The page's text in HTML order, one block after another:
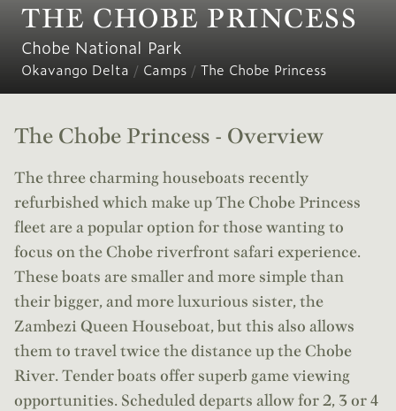
THE CHOBE PRINCESS
Chobe National Park
Okavango Delta / Camps / The Chobe Princess
The Chobe Princess - Overview
The three charming houseboats recently
refurbished which make up The Chobe Princess
fleet are a popular option for those wanting to
focus on the Chobe riverfront safari experience.
These boats are smaller and more simple than
their bigger, and more luxurious sister, the
Zambezi Queen Houseboat, but this also allows
them to travel twice the distance up the Chobe
River. Tender boats offer superb game viewing
opportunities. Scheduled departs allow for 2, 3 or 4